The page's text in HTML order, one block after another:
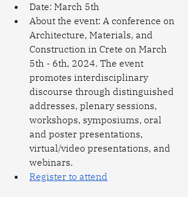
Date: March 5th
About the event: A conference on
Architecture, Materials, and
Construction in Crete on March
5th - 6th, 2024. The event
promotes interdisciplinary
discourse through distinguished
addresses, plenary sessions,
workshops, symposiums, oral
and poster presentations,
virtual/video presentations, and
webinars.
Register to attend